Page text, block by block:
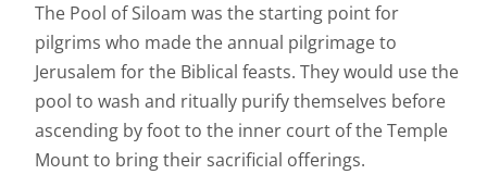
The Pool of Siloam was the starting point for
pilgrims who made the annual pilgrimage to
Jerusalem for the Biblical feasts. They would use the
pool to wash and ritually purify themselves before
ascending by foot to the inner court of the Temple
Mount to bring their sacrificial offerings.